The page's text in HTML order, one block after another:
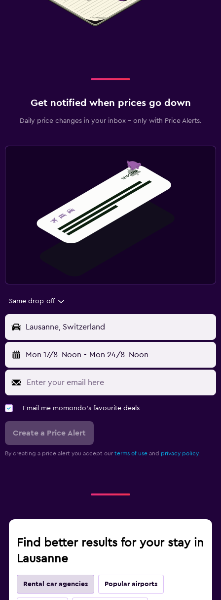
Get notified when prices go down
Daily price changes in your inbox - only with Price Alerts.
Same drop-off
Lausanne, Switzerland
Mon 17/8 Noon - Mon 24/8 Noon
Email me momondo's favourite deals
Create a Price Alert
By creating a price alert you accept our terms of use and privacy policy.
Find better results for your stay in
Lausanne
Rental car agencies Popular airports